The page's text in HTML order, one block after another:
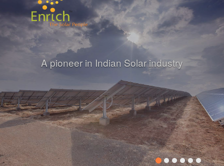
A pioneer in Indian Solar industry